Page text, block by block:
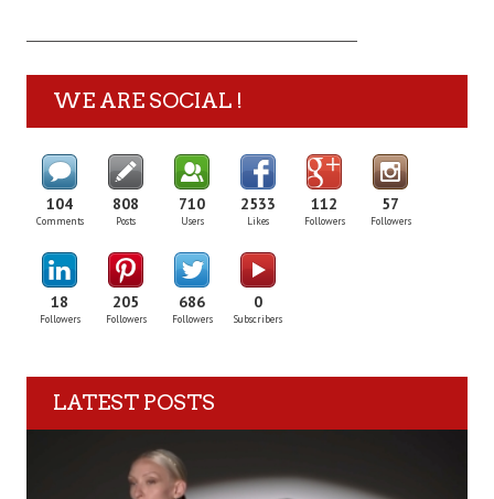
WE ARE SOCIAL !
104
Comments
808
Posts
710
Users
2533
Likes
112
Followers
57
Followers
18
Followers
205
Followers
686
Followers
0
Subscribers
LATEST POSTS